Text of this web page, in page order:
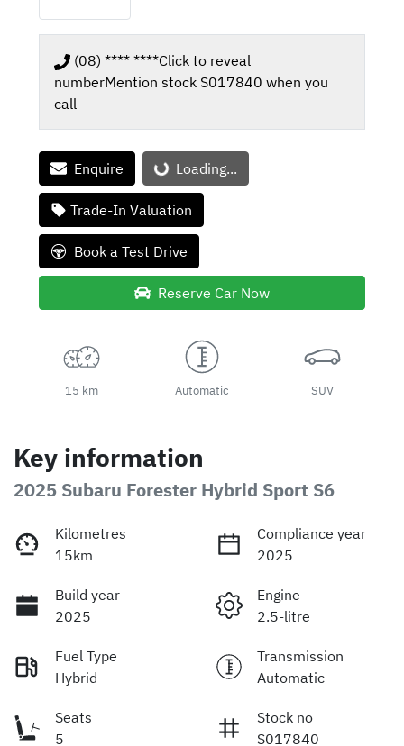
(08) **** ****Click to reveal
numberMention stock S017840 when you
call
Enquire Loading...Loading...
Trade-In Valuation
Book a Test Drive
Reserve Car Now
15 km Automatic SUV
Key information
2025 Subaru Forester Hybrid Sport S6
Kilometres
15km
Compliance year
2025
Build year
2025
Engine
2.5-litre
Fuel Type
Hybrid
Transmission
Automatic
Seats
5
Stock no
S017840